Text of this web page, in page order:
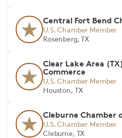
Central Fort Bend
U.S. Chamber Member
Rosenberg, TX
Clear Lake Area
Commerce
U.S. Chamber Member
Houston, TX
Cleburne Chamber
U.S. Chamber Member
Cleburne, TX